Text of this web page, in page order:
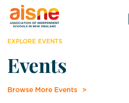
EXPLORE EVENTS
Events
Browse More Events